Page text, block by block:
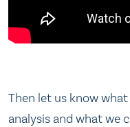
Then let us know
analysis and what we